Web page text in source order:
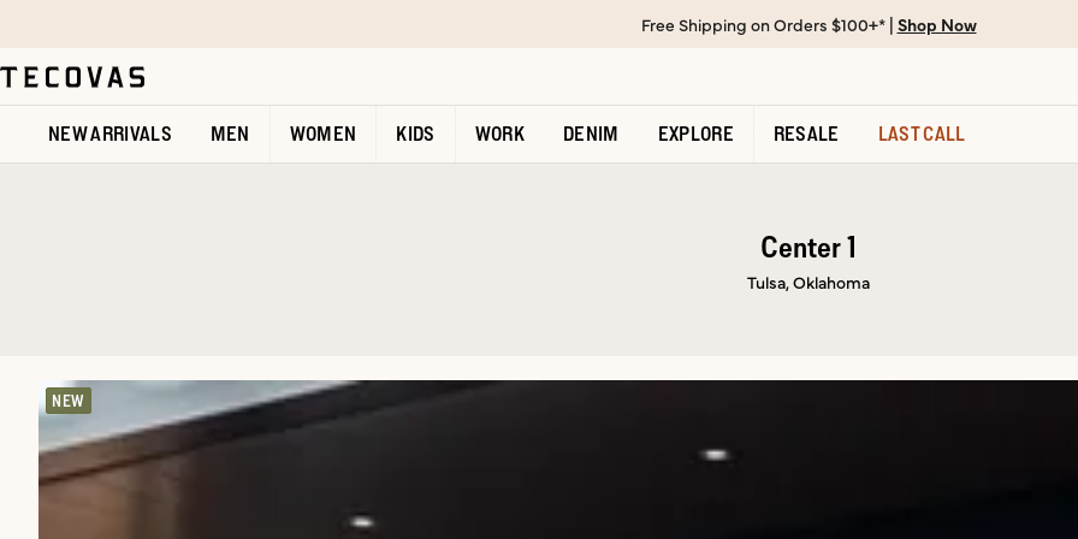
Open help chat
Free Shipping on Orders $100+* | Shop Now
NEW ARRIVALS MEN WOMEN KIDS WORK DENIM EXPLORE RESALE LAST CALL
Center 1
Tulsa, Oklahoma
NEW